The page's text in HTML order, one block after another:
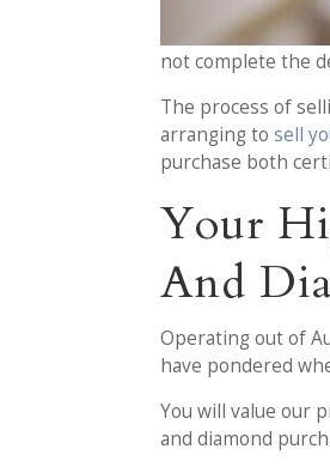
not complete the
The process of
arranging tosell
purchase both
Your
And
Operating out of
have pondered
You will value our
and diamond